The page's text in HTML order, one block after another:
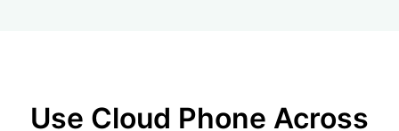
Use Cloud Phone Across